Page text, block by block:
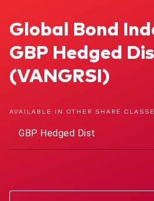
Global Bond Index Fund
Global Bond
GBP Hedged
(VANGRSI)
AVAILABLE IN OTHER SHARE
GBP Hedged Dist